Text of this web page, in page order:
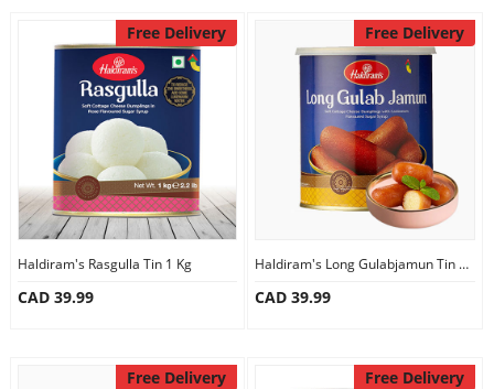
Free Delivery
Haldiram's Rasgulla Tin 1 Kg
CAD 39.99
Free Delivery
Haldiram's Long Gulabjamun Tin 1Kg
CAD 39.99
Free Delivery Free Delivery